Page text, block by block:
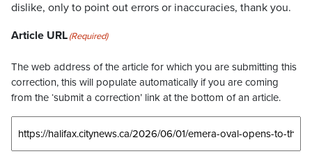
dislike, only to point out errors or inaccuracies, thank you.
Article URL(Required)
The web address of the article for which you are submitting this
correction, this will populate automatically if you are coming
from the ‘submit a correction’ link at the bottom of an article.